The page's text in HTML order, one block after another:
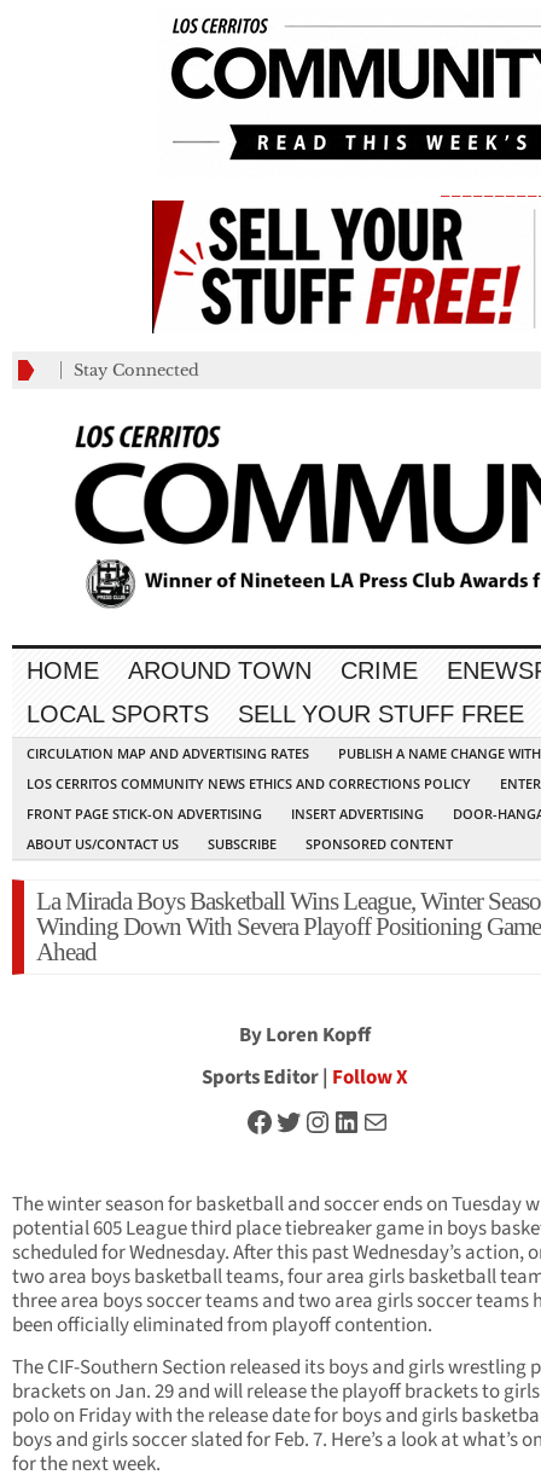
Stay Connected
HOME AROUND TOWN CRIME
LOCAL SPORTS
SELL YOUR STUFF FREE
CIRCULATION MAP AND ADVERTISING RATES
PUBLISH A NAME CHANGE
LOS CERRITOS COMMUNITY NEWS ETHICS AND CORRECTIONS POLICY
FRONT PAGE STICK-ON ADVERTISING
INSERT ADVERTISING
DOOR-
ABOUT US/CONTACT US
SUBSCRIBE SPONSORED CONTENT
La Mirada Boys Basketball Wins League, Winter
Winding Down With Severa Playoff Positioning
Ahead
By Loren Kopff
Sports Editor | Follow X
Facebook
Twitter
Instagram
LinkedIn
Mail
The winter season for basketball and soccer ends on Tuesday
potential 605 League third place tiebreaker game in boys
scheduled for Wednesday. After this past Wednesday’s action,
two area boys basketball teams, four area girls basketball
three area boys soccer teams and two area girls soccer teams
been officially eliminated from playoff contention.
The CIF-Southern Section released its boys and girls wrestling
brackets on Jan. 29 and will release the playoff brackets to
polo on Friday with the release date for boys and girls
boys and girls soccer slated for Feb. 7. Here’s a look at what’s
for the next week.